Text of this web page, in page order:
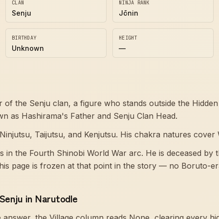
CLAN
Senju
NINJA RANK
Jōnin
BIRTHDAY
Unknown
HEIGHT
—
of the Senju clan, a figure who stands outside the
as Hashirama's Father and Senju Clan Head.
Taijutsu, and Kenjutsu. His chakra natures cover
in the Fourth Shinobi World War arc. He is deceased by
page is frozen at that point in the story — no Boruto-
in Narutodle